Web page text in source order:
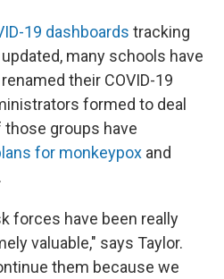
19 dashboards tracking
many schools have
their COVID-19
formed to deal
groups have
for monkeypox and
forces have been really
valuable," says Taylor.
them because we